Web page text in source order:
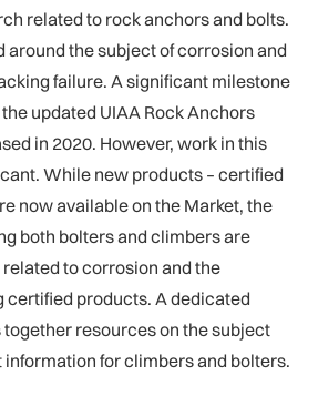
related to rock anchors and bolts.
around the subject of corrosion and
failure. A significant milestone
updated UIAA Rock Anchors
in 2020. However, work in this
While new products – certified
now available on the Market, the
both bolters and climbers are
to corrosion and the
certified products. A dedicated
together resources on the subject
for climbers and bolters.